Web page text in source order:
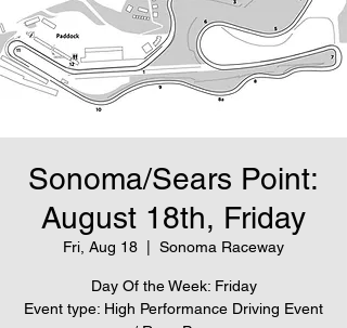
Sonoma/Sears Point:
August 18th, Friday
Fri, Aug 18 Sonoma Raceway
Day Of the Week: Friday
Event type: High Performance Driving Event